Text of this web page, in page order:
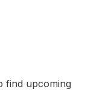
find upcoming